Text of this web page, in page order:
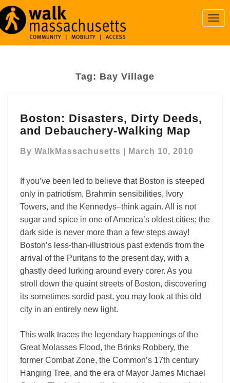
Tag: Bay Village
Disasters,
Dirty
and
Map
Boston: Disasters, Dirty Deeds,
and Debauchery-Walking Map
By WalkMassachusetts March 10, 2010
If you’ve been led to believe that Boston is steeped
only in patriotism, Brahmin sensibilities, Ivory
Towers, and the Kennedys–think again. All is not
sugar and spice in one of America’s oldest cities; the
dark side is never more than a few steps away!
Boston’s less-than-illustrious past extends from the
arrival of the Puritans to the present day, with a
ghastly deed lurking around every corer. As you
stroll down the quaint streets of Boston, discovering
its sometimes sordid past, you may look at this old
city in an entirely new light.
This walk traces the legendary happenings of the
Great Molasses Flood, the Brinks Robbery, the
former Combat Zone, the Common’s 17th century
Hanging Tree, and the era of Mayor James Michael